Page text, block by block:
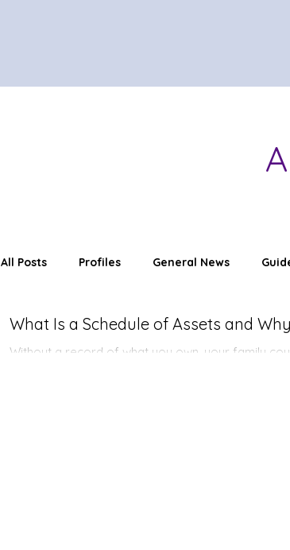
All Posts Profiles General News
What Is a Schedule of Assets and
Without a record of what you own, your family